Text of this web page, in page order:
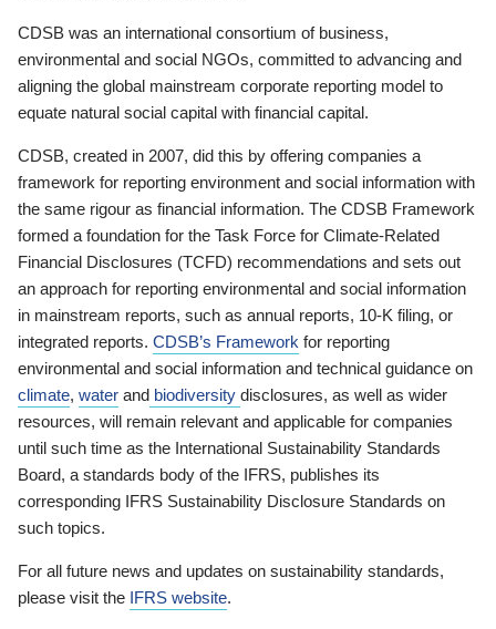
CDSB was an international consortium of business,
environmental and social NGOs, committed to advancing and
aligning the global mainstream corporate reporting model to
equate natural social capital with financial capital.
CDSB, created in 2007, did this by offering companies a
framework for reporting environment and social information with
the same rigour as financial information. The CDSB Framework
formed a foundation for the Task Force for Climate-Related
Financial Disclosures (TCFD) recommendations and sets out
an approach for reporting environmental and social information
in mainstream reports, such as annual reports, 10-K filing, or
integrated reports. CDSB’s Framework for reporting
environmental and social information and technical guidance on
climate, water and biodiversity disclosures, as well as wider
resources, will remain relevant and applicable for companies
until such time as the International Sustainability Standards
Board, a standards body of the IFRS, publishes its
corresponding IFRS Sustainability Disclosure Standards on
such topics.
For all future news and updates on sustainability standards,
please visit the IFRS website.